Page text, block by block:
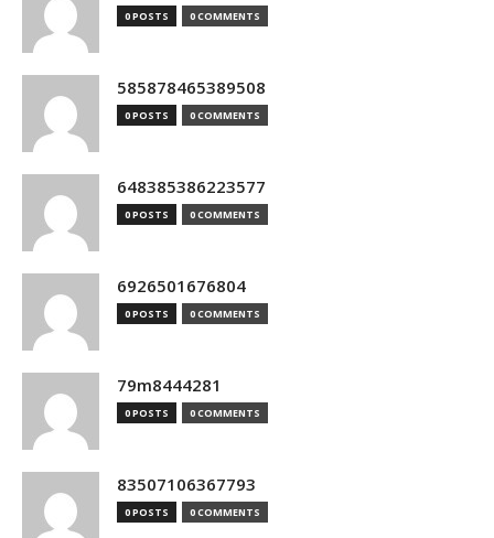
0 POSTS 0 COMMENTS
585878465389508
0 POSTS 0 COMMENTS
648385386223577
0 POSTS 0 COMMENTS
6926501676804
0 POSTS 0 COMMENTS
79m8444281
0 POSTS 0 COMMENTS
83507106367793
0 POSTS 0 COMMENTS